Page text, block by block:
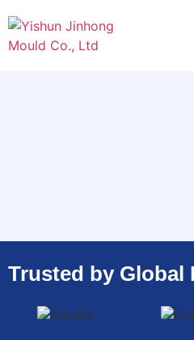
Trusted by Global